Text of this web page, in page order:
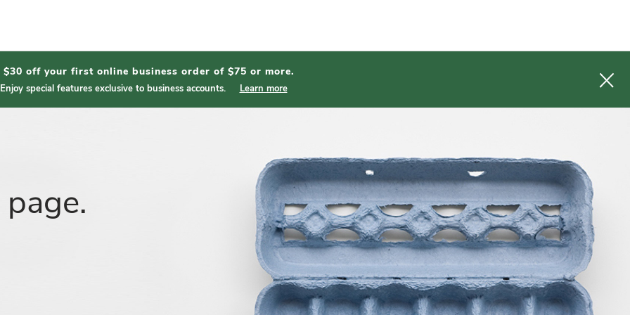
$30 off your first online business order of $75 or more.
Enjoy special features exclusive to business accounts. Learn more